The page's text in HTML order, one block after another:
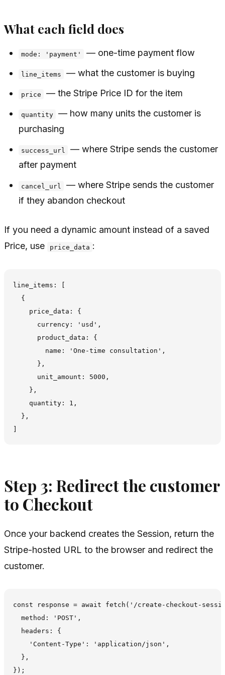
What each field does
mode: 'payment' — one-time payment flow
line_items — what the customer is buying
price — the Stripe Price ID for the item
quantity
— how many units the customer is
purchasing
success_url
— where Stripe sends the customer
after payment
cancel_url
— where Stripe sends the customer
if they abandon checkout
If you need a dynamic amount instead of a saved
Price, use
price_data :
line_items: [
  {
    price_data: {
      currency: 'usd',
      product_data: {
        name: 'One-time consultation',
      },
      unit_amount: 5000,
    },
    quantity: 1,
  },
Step 3: Redirect the customer
to Checkout
Once your backend creates the Session, return the
Stripe-hosted URL to the browser and redirect the
customer.
const response = await fetch('/create-checkout-
  method: 'POST',
  headers: {
    'Content-Type': 'application/json',
  },
});